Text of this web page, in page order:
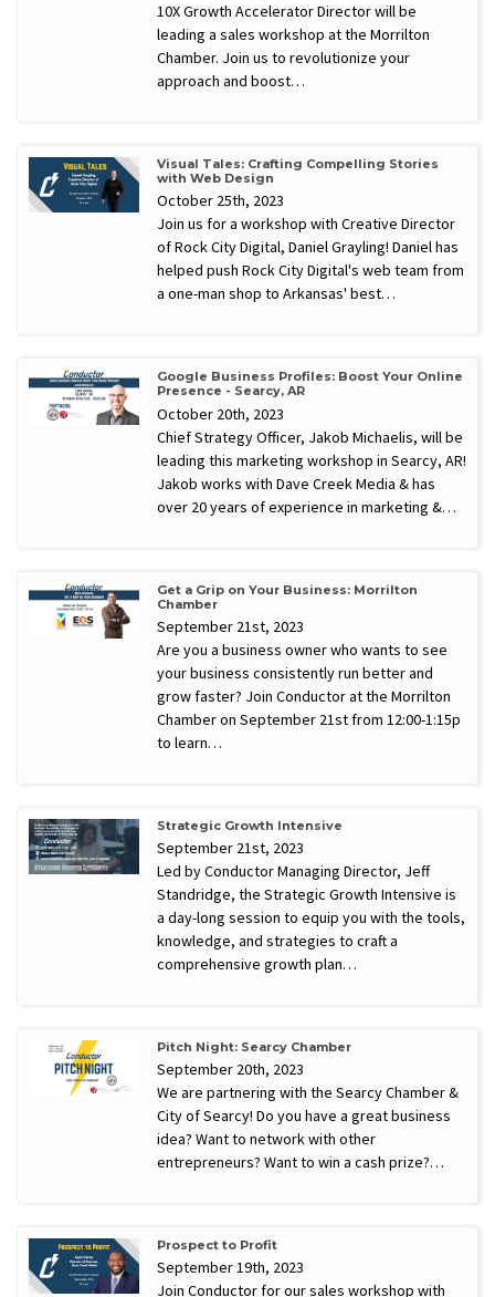
10X Growth Accelerator Director will be
leading a sales workshop at the Morrilton
Chamber. Join us to revolutionize your
approach and boost…
Visual Tales: Crafting Compelling Stories
with Web Design
October 25th, 2023
Join us for a workshop with Creative Director
of Rock City Digital, Daniel Grayling! Daniel has
helped push Rock City Digital's web team from
a one-man shop to Arkansas' best…
Google Business Profiles: Boost Your Online
Presence - Searcy, AR
October 20th, 2023
Chief Strategy Officer, Jakob Michaelis, will be
leading this marketing workshop in Searcy, AR!
Jakob works with Dave Creek Media & has
over 20 years of experience in marketing &…
Get a Grip on Your Business: Morrilton
Chamber
September 21st, 2023
Are you a business owner who wants to see
your business consistently run better and
grow faster? Join Conductor at the Morrilton
Chamber on September 21st from 12:00-1:15p
to learn…
Strategic Growth Intensive
September 21st, 2023
Led by Conductor Managing Director, Jeff
Standridge, the Strategic Growth Intensive is
a day-long session to equip you with the tools,
knowledge, and strategies to craft a
comprehensive growth plan…
Pitch Night: Searcy Chamber
September 20th, 2023
We are partnering with the Searcy Chamber &
City of Searcy! Do you have a great business
idea? Want to network with other
entrepreneurs? Want to win a cash prize?…
Prospect to Profit
September 19th, 2023
Join Conductor for our sales workshop with